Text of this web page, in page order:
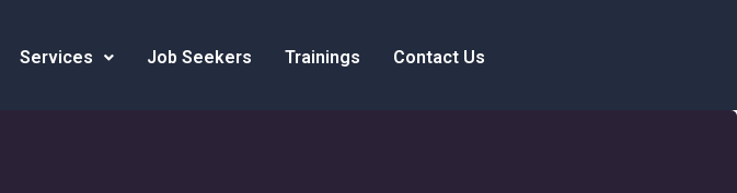
Services Job Seekers Trainings Contact Us